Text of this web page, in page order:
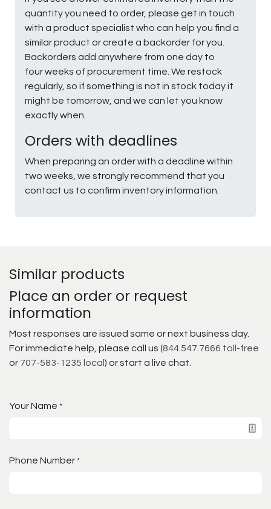
quantity you need to order, please get in touch
with a product specialist who can help you find a
similar product or create a backorder for you.
Backorders add anywhere from one day to
four weeks of procurement time. We restock
regularly, so if something is not in stock today it
might be tomorrow, and we can let you know
exactly when.
Orders with deadlines
When preparing an order with a deadline within
two weeks, we strongly recommend that you
contact us to confirm inventory information.
Similar products
Place an order or request
information
Most responses are issued same or next business day.
For immediate help, please call us (844.547.7666 toll-free
or 707-583-1235 local ) or start a live chat.
Your Name *
Phone Number *